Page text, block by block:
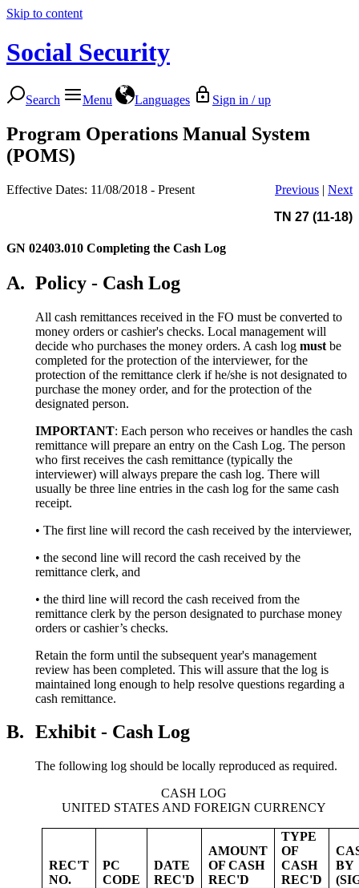
Skip to content
Social Security
Search Menu Languages Sign in / up
Program Operations Manual System
(POMS)
Effective Dates: 11/08/2018 - Present Previous | Next
TN 27 (11-18)
GN 02403.010 Completing the Cash Log
A. Policy - Cash Log
All cash remittances received in the FO must be converted to
money orders or cashier's checks. Local management will
decide who purchases the money orders. A cash log must be
completed for the protection of the interviewer, for the
protection of the remittance clerk if he/she is not designated to
purchase the money order, and for the protection of the
designated person.
IMPORTANT: Each person who receives or handles the cash
remittance will prepare an entry on the Cash Log. The person
who first receives the cash remittance (typically the
interviewer) will always prepare the cash log. There will
usually be three line entries in the cash log for the same cash
receipt.
• The first line will record the cash received by the interviewer,
• the second line will record the cash received by the
remittance clerk, and
• the third line will record the cash received from the
remittance clerk by the person designated to purchase money
orders or cashier’s checks.
Retain the form until the subsequent year's management
review has been completed. This will assure that the log is
maintained long enough to help resolve questions regarding a
cash remittance.
B. Exhibit - Cash Log
The following log should be locally reproduced as required.
CASH LOG
UNITED STATES AND FOREIGN CURRENCY
REC'T
NO.
PC
CODE
DATE
REC'D
AMOUNT
OF CASH
REC'D
TYPE
OF
CASH
REC'D
BY